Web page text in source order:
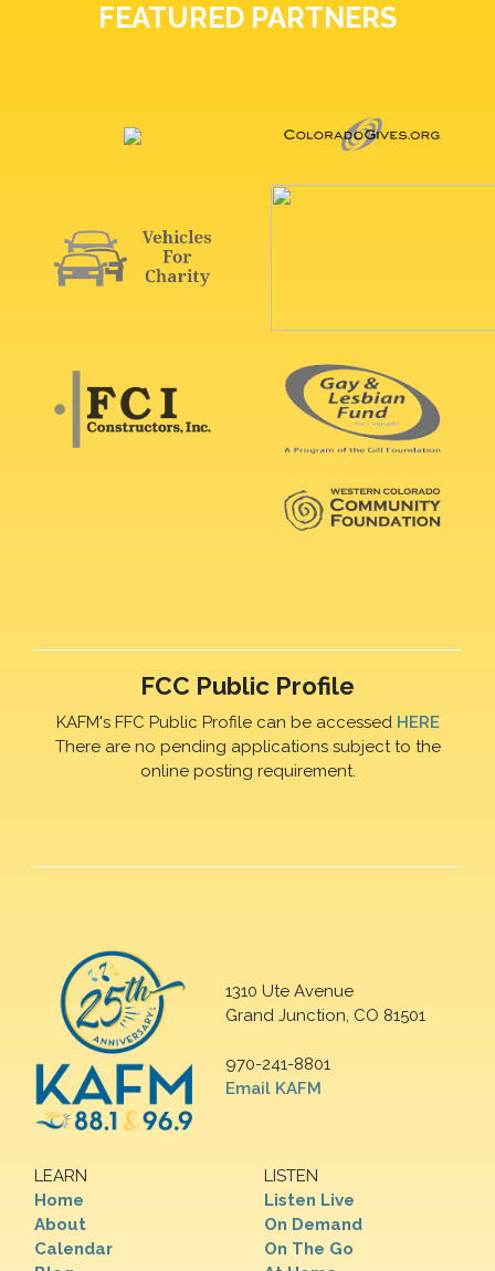
FEATURED PARTNERS
FCC Public Profile
KAFM's FFC Public Profile can be accessed HERE
There are no pending applications subject to the
online posting requirement.
1310 Ute Avenue
Grand Junction, CO 81501
970-241-8801
Email KAFM
LEARN
Home
About
Calendar
LISTEN
Listen Live
On Demand
On The Go